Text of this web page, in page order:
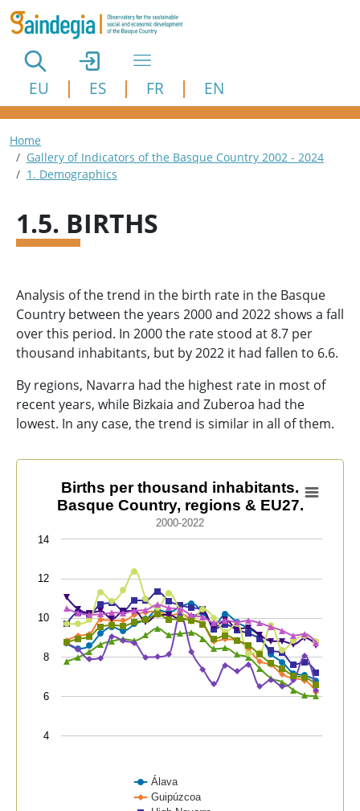
Skip to main content
EU ES FR EN
Breadcrumb
Home
Gallery of Indicators of the Basque Country 2002 - 2024
1. Demographics
1.5. BIRTHS
Analysis of the trend in the birth rate in the Basque
Country between the years 2000 and 2022 shows a fall
over this period. In 2000 the rate stood at 8.7 per
thousand inhabitants, but by 2022 it had fallen to 6.6.
By regions, Navarra had the highest rate in most of
recent years, while Bizkaia and Zuberoa had the
lowest. In any case, the trend is similar in all of them.
Births per thousand inhabitants. Basque Country,
Line chart with 9 lines.
2000-2022
The chart has 1 X axis displaying categories.
The chart has 1 Y axis displaying values. Data ranges
Births per thousand inhabitants.
Basque Country, regions & EU27.
2000-2022
Álava
Guipúzcoa
4
6
8
10
12
14